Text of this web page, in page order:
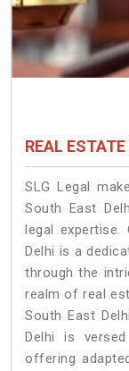
REAL
SLG Legal
South East
legal expertise.
Delhi is a
through the
realm of real
South East
Delhi is
offering